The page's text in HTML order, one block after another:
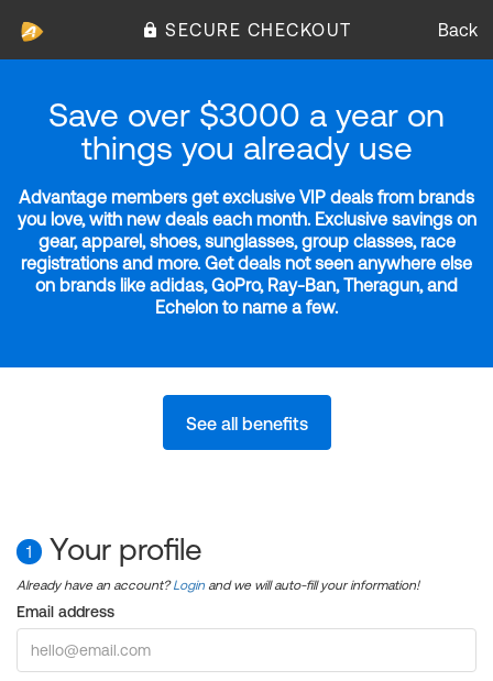
SECURE CHECKOUT Back
Save over $3000 a year on
things you already use
Advantage members get exclusive VIP deals from brands
you love, with new deals each month. Exclusive savings on
gear, apparel, shoes, sunglasses, group classes, race
registrations and more. Get deals not seen anywhere else
on brands like adidas, GoPro, Ray-Ban, Theragun, and
Echelon to name a few.
See all benefits
1 Your profile
Already have an account?Login and we will auto-fill your information!
Email address